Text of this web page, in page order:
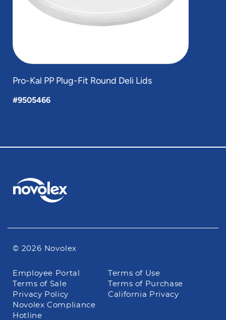
Pro-Kal PP Plug-Fit Round Deli Lids
#9505466
© 2026 Novolex
Footer
navigation
Employee Portal
Terms of Use
Terms of Sale
Terms of Purchase
Privacy Policy
California Privacy
Novolex Compliance
Hotline